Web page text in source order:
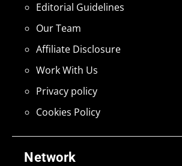
Network
Editorial Guidelines
Our Team
Affiliate Disclosure
Work With Us
Privacy policy
Cookies Policy